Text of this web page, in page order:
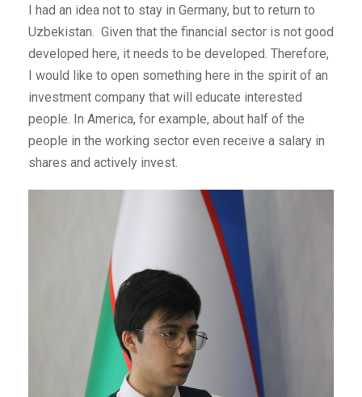
I had an idea not to stay in Germany, but to return to
Uzbekistan. Given that the financial sector is not good
developed here, it needs to be developed. Therefore,
I would like to open something here in the spirit of an
investment company that will educate interested
people. In America, for example, about half of the
people in the working sector even receive a salary in
shares and actively invest.